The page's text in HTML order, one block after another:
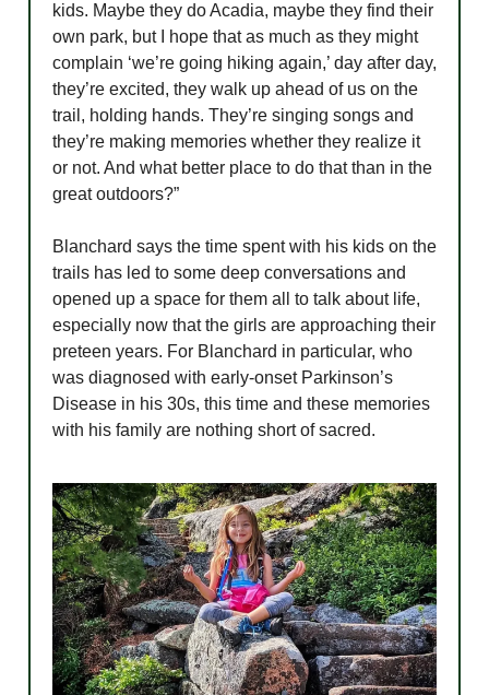
kids. Maybe they do Acadia, maybe they find their
own park, but I hope that as much as they might
complain ‘we’re going hiking again,’ day after day,
they’re excited, they walk up ahead of us on the
trail, holding hands. They’re singing songs and
they’re making memories whether they realize it
or not. And what better place to do that than in the
great outdoors?”
Blanchard says the time spent with his kids on the
trails has led to some deep conversations and
opened up a space for them all to talk about life,
especially now that the girls are approaching their
preteen years. For Blanchard in particular, who
was diagnosed with early-onset Parkinson’s
Disease in his 30s, this time and these memories
with his family are nothing short of sacred.